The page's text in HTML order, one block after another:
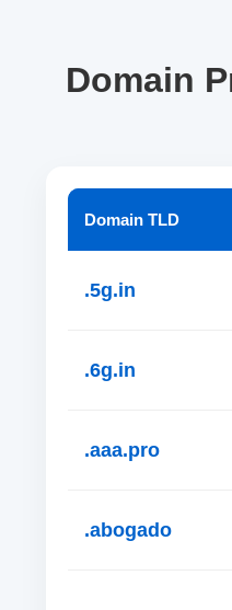
Domain
Domain TLD
.5g.in
.6g.in
.aaa.pro
.abogado